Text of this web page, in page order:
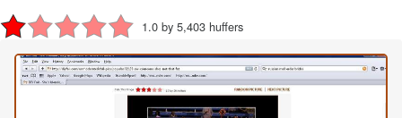
1.0 by 5,403 huffers